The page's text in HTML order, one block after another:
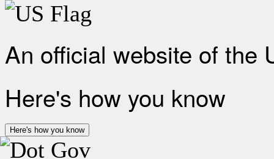
An official website of the
Here's how you know
Here's how you know